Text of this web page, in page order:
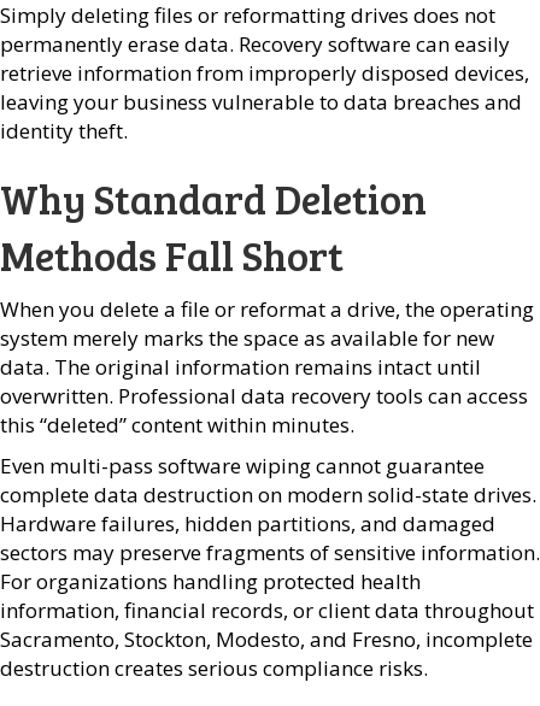
Simply deleting files or reformatting drives does not
permanently erase data. Recovery software can easily
retrieve information from improperly disposed devices,
leaving your business vulnerable to data breaches and
identity theft.
Why Standard Deletion
Methods Fall Short
When you delete a file or reformat a drive, the operating
system merely marks the space as available for new
data. The original information remains intact until
overwritten. Professional data recovery tools can access
this “deleted” content within minutes.
Even multi-pass software wiping cannot guarantee
complete data destruction on modern solid-state drives.
Hardware failures, hidden partitions, and damaged
sectors may preserve fragments of sensitive information.
For organizations handling protected health
information, financial records, or client data throughout
Sacramento, Stockton, Modesto, and Fresno, incomplete
destruction creates serious compliance risks.